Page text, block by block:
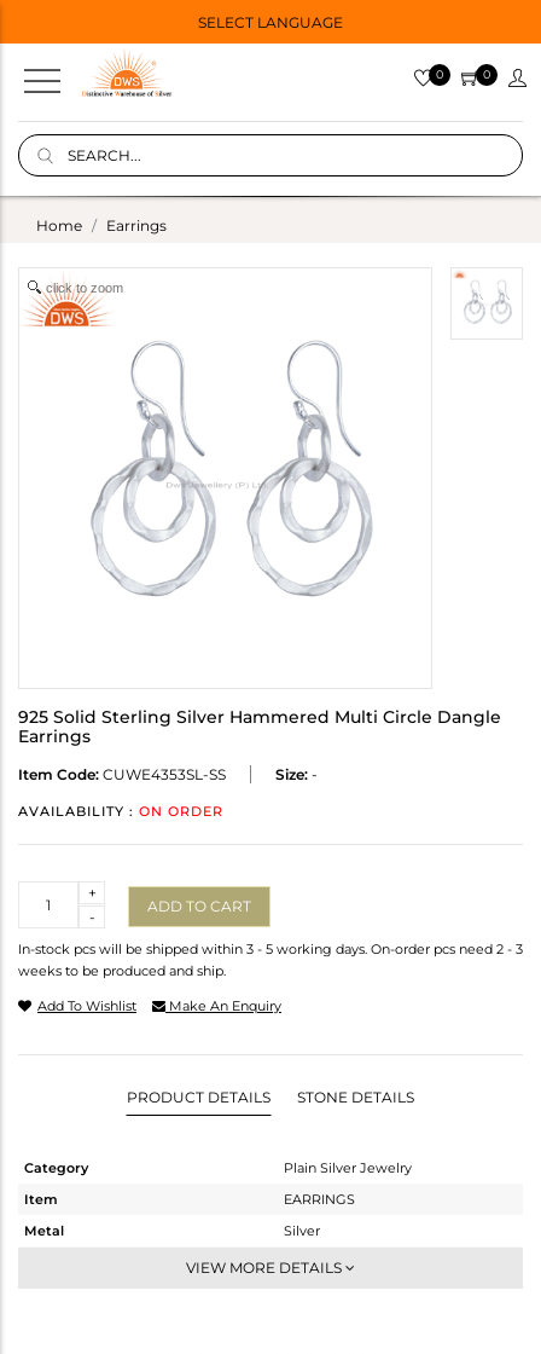
SELECT LANGUAGE
0 0
Home Earrings
click to zoom
925 Solid Sterling Silver Hammered Multi Circle Dangle
Earrings
Item Code: CUWE4353SL-SS Size: -
AVAILABILITY : ON ORDER
-
+
ADD TO CART
In-stock pcs will be shipped within 3 - 5 working days. On-order pcs need 2 - 3
weeks to be produced and ship.
Add To Wishlist Make An Enquiry
PRODUCT DETAILS STONE DETAILS
Category
Plain Silver Jewelry
Item
EARRINGS
Metal
Silver
Dangle
VIEW MORE DETAILS